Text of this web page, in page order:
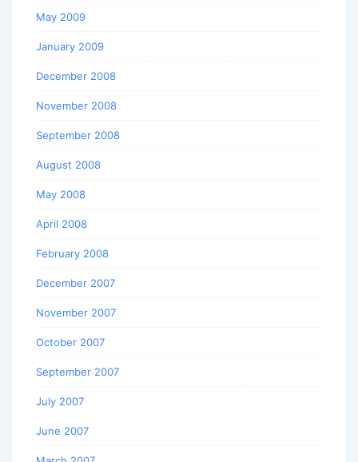
May 2009
January 2009
December 2008
November 2008
September 2008
August 2008
May 2008
April 2008
February 2008
December 2007
November 2007
October 2007
September 2007
July 2007
June 2007